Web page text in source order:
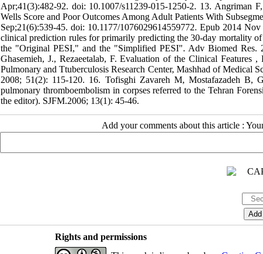
Apr;41(3):482-92. doi: 10.1007/s11239-015-1250-2. 13.
Wells Score and Poor Outcomes Among Adult Patients With
Sep;21(6):539-45. doi: 10.1177/1076029614559772. Epub 2014
clinical prediction rules for primarily predicting the 30-day mortality
the "Original PESI," and the "Simplified PESI". Adv Biomed Res.
Ghasemieh, J., Rezaeetalab, F. Evaluation of the Clinical Features
Pulmonary and Ttuberculosis Research Center, Mashhad of Medical
2008; 51(2): 115-120. 16. Tofisghi Zavareh M, Mostafazadeh B,
pulmonary thromboembolism in corpses referred to the Tehran
the editor). SJFM.2006; 13(1): 45-46.
Add your comments about this article :
Rights and permissions